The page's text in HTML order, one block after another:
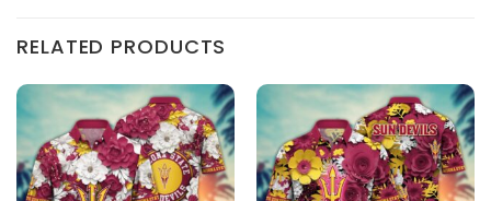
RELATED PRODUCTS